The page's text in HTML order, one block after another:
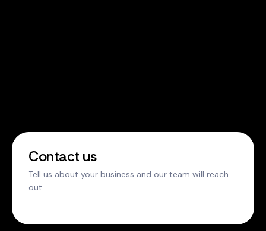
Contact us
Tell us about your business and our team will reach
out.